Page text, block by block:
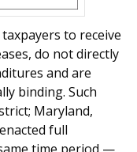
to receive
do not directly
and are
binding. Such
Maryland,
full